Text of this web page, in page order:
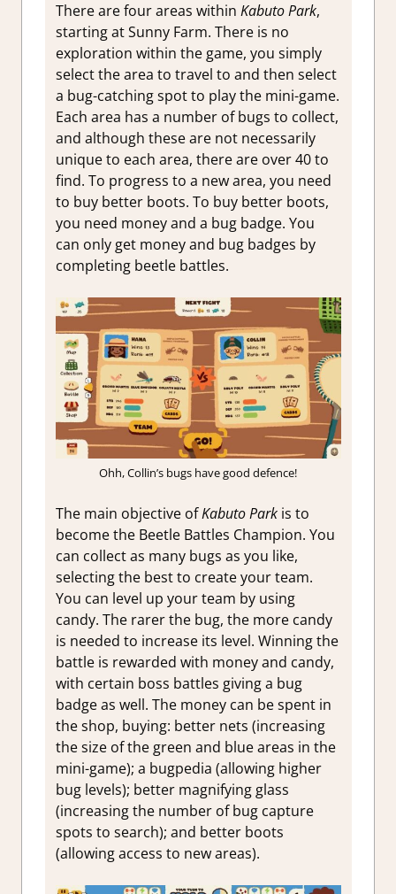
There are four areas within Kabuto Park,
starting at Sunny Farm. There is no
exploration within the game, you simply
select the area to travel to and then select
a bug-catching spot to play the mini-game.
Each area has a number of bugs to collect,
and although these are not necessarily
unique to each area, there are over 40 to
find. To progress to a new area, you need
to buy better boots. To buy better boots,
you need money and a bug badge. You
can only get money and bug badges by
completing beetle battles.
Ohh, Collin’s bugs have good defence!
The main objective ofKabuto Parkis to
become the Beetle Battles Champion. You
can collect as many bugs as you like,
selecting the best to create your team.
You can level up your team by using
candy. The rarer the bug, the more candy
is needed to increase its level. Winning the
battle is rewarded with money and candy,
with certain boss battles giving a bug
badge as well. The money can be spent in
the shop, buying: better nets (increasing
the size of the green and blue areas in the
mini-game); a bugpedia (allowing higher
bug levels); better magnifying glass
(increasing the number of bug capture
spots to search); and better boots
(allowing access to new areas).